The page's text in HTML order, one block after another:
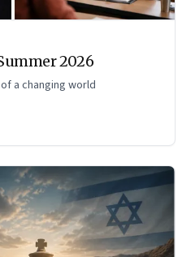
2026
a changing world